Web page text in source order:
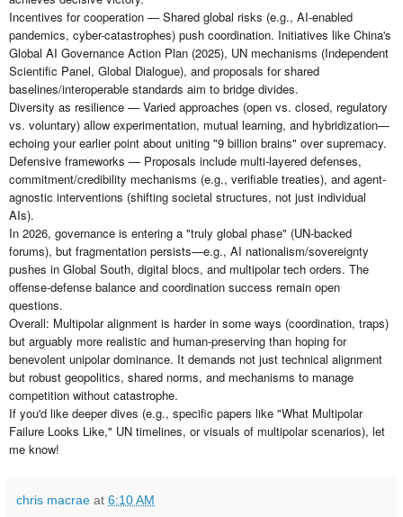
Incentives for cooperation — Shared global risks (e.g., AI-enabled
pandemics, cyber-catastrophes) push coordination. Initiatives like China's
Global AI Governance Action Plan (2025), UN mechanisms (Independent
Scientific Panel, Global Dialogue), and proposals for shared
baselines/interoperable standards aim to bridge divides.
Diversity as resilience — Varied approaches (open vs. closed, regulatory
vs. voluntary) allow experimentation, mutual learning, and hybridization—
echoing your earlier point about uniting "9 billion brains" over supremacy.
Defensive frameworks — Proposals include multi-layered defenses,
commitment/credibility mechanisms (e.g., verifiable treaties), and agent-
agnostic interventions (shifting societal structures, not just individual
AIs).
In 2026, governance is entering a "truly global phase" (UN-backed
forums), but fragmentation persists—e.g., AI nationalism/sovereignty
pushes in Global South, digital blocs, and multipolar tech orders. The
offense-defense balance and coordination success remain open
questions.
Overall: Multipolar alignment is harder in some ways (coordination, traps)
but arguably more realistic and human-preserving than hoping for
benevolent unipolar dominance. It demands not just technical alignment
but robust geopolitics, shared norms, and mechanisms to manage
competition without catastrophe.
If you'd like deeper dives (e.g., specific papers like "What Multipolar
Failure Looks Like," UN timelines, or visuals of multipolar scenarios), let
me know!
chris macrae at 6:10 AM